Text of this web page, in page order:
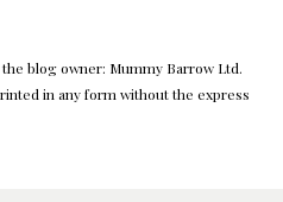
blog owner: Mummy Barrow Ltd.
in any form without the express